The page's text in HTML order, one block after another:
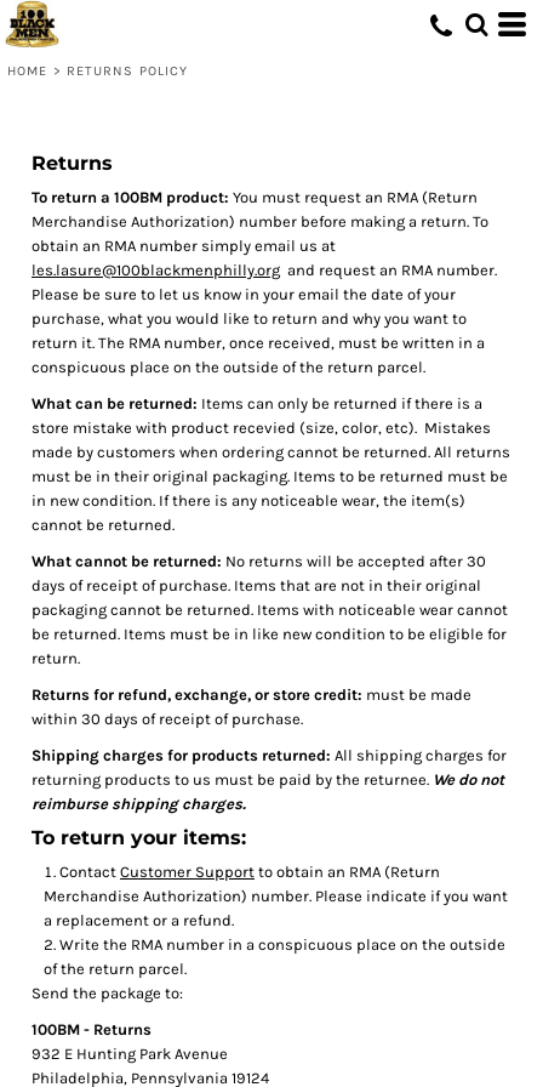
HOME > RETURNS POLICY
Returns
To return a 100BM product: You must request an RMA (Return
Merchandise Authorization) number before making a return. To
obtain an RMA number simply email us at
les.lasure@100blackmenphilly.org and request an RMA number.
Please be sure to let us know in your email the date of your
purchase, what you would like to return and why you want to
return it. The RMA number, once received, must be written in a
conspicuous place on the outside of the return parcel.
What can be returned: Items can only be returned if there is a
store mistake with product recevied (size, color, etc). Mistakes
made by customers when ordering cannot be returned. All returns
must be in their original packaging. Items to be returned must be
in new condition. If there is any noticeable wear, the item(s)
cannot be returned.
What cannot be returned: No returns will be accepted after 30
days of receipt of purchase. Items that are not in their original
packaging cannot be returned. Items with noticeable wear cannot
be returned. Items must be in like new condition to be eligible for
return.
Returns for refund, exchange, or store credit: must be made
within 30 days of receipt of purchase.
Shipping charges for products returned: All shipping charges for
returning products to us must be paid by the returnee. We do not
reimburse shipping charges.
To return your items:
Contact Customer Support to obtain an RMA (Return
Merchandise Authorization) number. Please indicate if you want
a replacement or a refund.
Write the RMA number in a conspicuous place on the outside
of the return parcel.
Send the package to:
100BM - Returns
932 E Hunting Park Avenue
Philadelphia, Pennsylvania 19124